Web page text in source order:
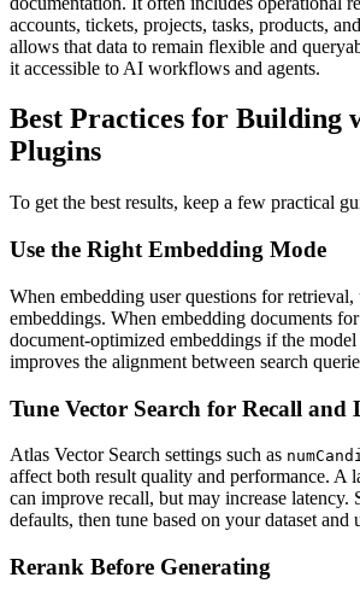
accounts, tickets, projects, tasks, products,
allows that data to remain flexible and
it accessible to AI workflows and agents.
Best Practices for Building
Plugins
To get the best results, keep a few practical
Use the Right Embedding Mode
When embedding user questions for
embeddings. When embedding documents
document-optimized embeddings if the
improves the alignment between search
Tune Vector Search for Recall and
Atlas Vector Search settings such as
affect both result quality and performance. A
can improve recall, but may increase latency.
defaults, then tune based on your dataset and
Rerank Before Generating